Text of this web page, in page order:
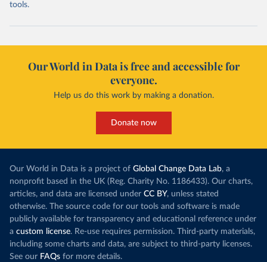
tools.
Our World in Data is free and accessible for
everyone.
Help us do this work by making a donation.
Donate now
Our World in Data is a project of Global Change Data Lab, a
nonprofit based in the UK (Reg. Charity No. 1186433). Our charts,
articles, and data are licensed under CC BY, unless stated
otherwise. The source code for our tools and software is made
publicly available for transparency and educational reference under
a custom license. Re-use requires permission. Third-party materials,
including some charts and data, are subject to third-party licenses.
See our FAQs for more details.